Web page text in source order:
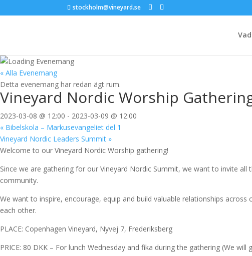
stockholm@vineyard.se
« Alla Evenemang
Detta evenemang har redan ägt rum.
Vineyard Nordic Worship
2023-03-08 @ 12:00 - 2023-03-09 @ 12:00
« Bibelskola – Markusevangeliet del 1
Vineyard Nordic Leaders Summit »
Welcome to our Vineyard Nordic Worship gathering!
Since we are gathering for our Vineyard Nordic Summit, we want to invite
community.
We want to inspire, encourage, equip and build valuable relationships
each other.
PLACE: Copenhagen Vineyard, Nyvej 7, Frederiksberg
PRICE: 80 DKK – For lunch Wednesday and fika during the gathering (We